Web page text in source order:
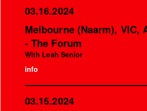
03.16.2024
Melbourne (Naarm), VIC,
- The Forum
With Leah Senior
info
03.15.2024